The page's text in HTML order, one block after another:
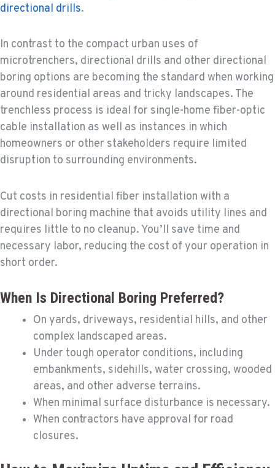
directional drills.
In contrast to the compact urban uses of
microtrenchers, directional drills and other directional
boring options are becoming the standard when working
around residential areas and tricky landscapes. The
trenchless process is ideal for single-home fiber-optic
cable installation as well as instances in which
homeowners or other stakeholders require limited
disruption to surrounding environments.
Cut costs in residential fiber installation with a
directional boring machine that avoids utility lines and
requires little to no cleanup. You’ll save time and
necessary labor, reducing the cost of your operation in
short order.
When Is Directional Boring Preferred?
On yards, driveways, residential hills, and other
complex landscaped areas.
Under tough operator conditions, including
embankments, sidehills, water crossing, wooded
areas, and other adverse terrains.
When minimal surface disturbance is necessary.
When contractors have approval for road
closures.